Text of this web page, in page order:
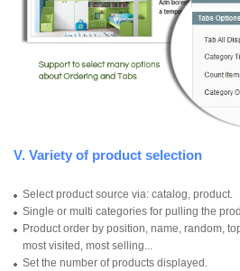
V. Variety of product selection
Select product source via: catalog, product.
Single or multi categories for pulling the
Product order by position, name, random,
most visited, most selling...
Set the number of products displayed.